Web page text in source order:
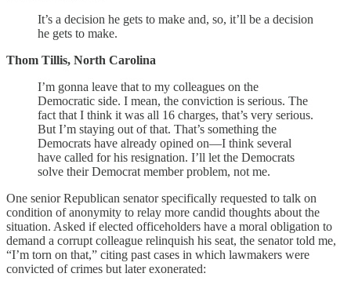
It’s a decision he gets to make and, so, it’ll be a decision
he gets to make.
Thom Tillis, North Carolina
I’m gonna leave that to my colleagues on the
Democratic side. I mean, the conviction is serious. The
fact that I think it was all 16 charges, that’s very serious.
But I’m staying out of that. That’s something the
Democrats have already opined on—I think several
have called for his resignation. I’ll let the Democrats
solve their Democrat member problem, not me.
One senior Republican senator specifically requested to talk on
condition of anonymity to relay more candid thoughts about the
situation. Asked if elected officeholders have a moral obligation to
demand a corrupt colleague relinquish his seat, the senator told me,
“I’m torn on that,” citing past cases in which lawmakers were
convicted of crimes but later exonerated: